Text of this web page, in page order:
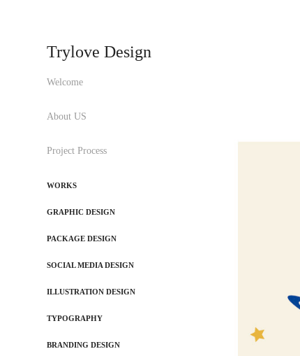
Trylove Design
Welcome
About US
Project Process
WORKS
GRAPHIC DESIGN
PACKAGE DESIGN
SOCIAL MEDIA DESIGN
ILLUSTRATION DESIGN
TYPOGRAPHY
BRANDING DESIGN